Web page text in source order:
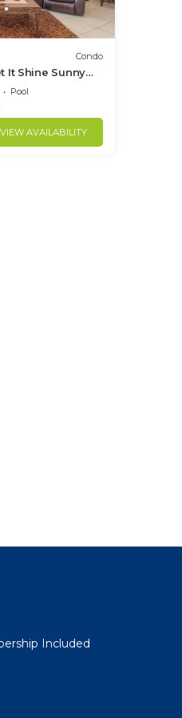
Condo
It Shine Sunny
Pool
VIEW AVAILABILITY
Included